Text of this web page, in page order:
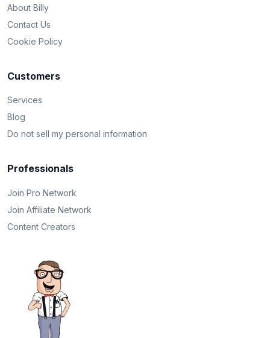
About Billy
Contact Us
Cookie Policy
Customers
Services
Blog
Do not sell my personal information
Professionals
Join Pro Network
Join Affiliate Network
Content Creators